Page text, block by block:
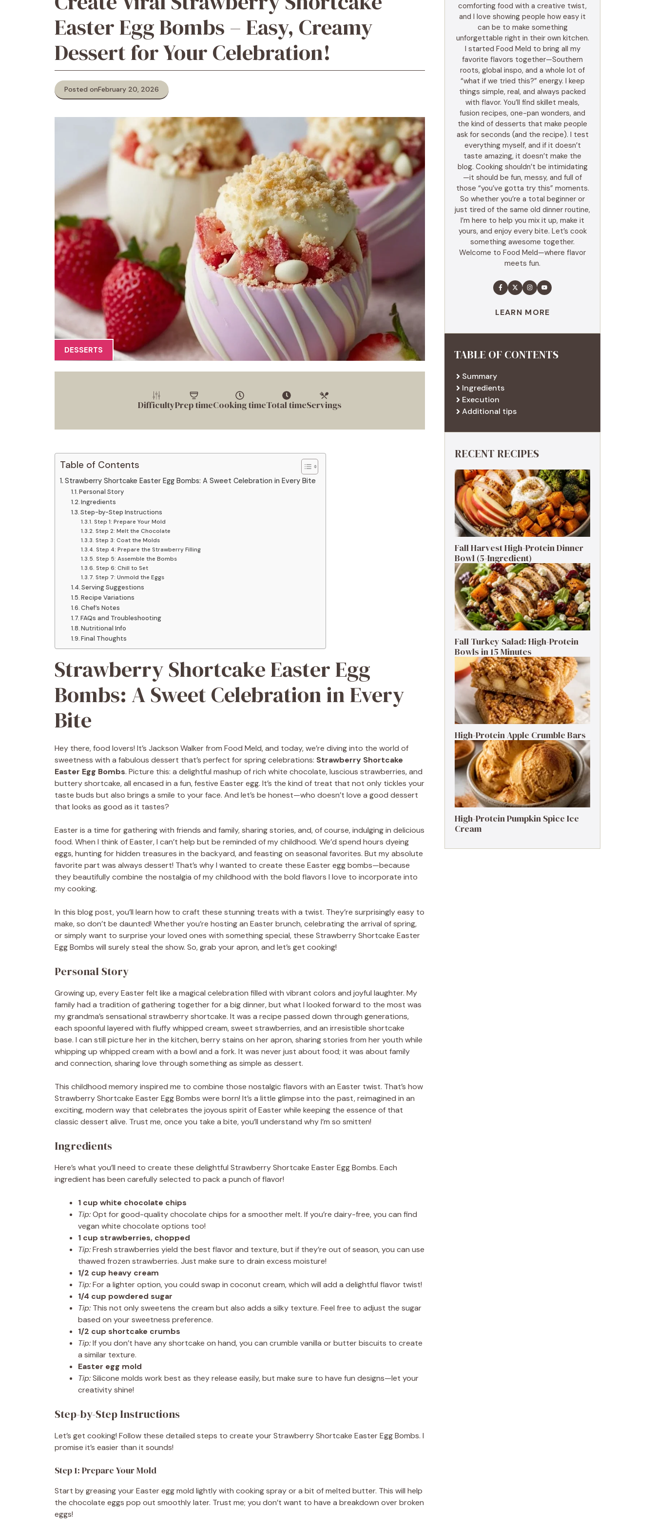
Easter Egg Bombs – Easy, Creamy
Dessert for Your Celebration!
Posted onFebruary 20, 2026
DESSERTS
DifficultyPrep timeCooking timeTotal timeServings
Table of Contents
Strawberry Shortcake Easter Egg Bombs: A Sweet Celebration in Every Bite
Personal Story
Ingredients
Step-by-Step Instructions
Step 1: Prepare Your Mold
Step 2: Melt the Chocolate
Step 3: Coat the Molds
Step 4: Prepare the Strawberry Filling
Step 5: Assemble the Bombs
Step 6: Chill to Set
Step 7: Unmold the Eggs
Serving Suggestions
Recipe Variations
Chef’s Notes
FAQs and Troubleshooting
Nutritional Info
Final Thoughts
Strawberry Shortcake Easter Egg
Bombs: A Sweet Celebration in Every
Bite
Hey there, food lovers! It’s Jackson Walker from Food Meld, and today, we’re diving into the world of
sweetness with a fabulous dessert that’s perfect for spring celebrations: Strawberry Shortcake
Easter Egg Bombs. Picture this: a delightful mashup of rich white chocolate, luscious strawberries, and
buttery shortcake, all encased in a fun, festive Easter egg. It’s the kind of treat that not only tickles your
taste buds but also brings a smile to your face. And let’s be honest—who doesn’t love a good dessert
that looks as good as it tastes?
Easter is a time for gathering with friends and family, sharing stories, and, of course, indulging in delicious
food. When I think of Easter, I can’t help but be reminded of my childhood. We’d spend hours dyeing
eggs, hunting for hidden treasures in the backyard, and feasting on seasonal favorites. But my absolute
favorite part was always dessert! That’s why I wanted to create these Easter egg bombs—because
they beautifully combine the nostalgia of my childhood with the bold flavors I love to incorporate into
my cooking.
In this blog post, you’ll learn how to craft these stunning treats with a twist. They’re surprisingly easy to
make, so don’t be daunted! Whether you’re hosting an Easter brunch, celebrating the arrival of spring,
or simply want to surprise your loved ones with something special, these Strawberry Shortcake Easter
Egg Bombs will surely steal the show. So, grab your apron, and let’s get cooking!
Personal Story
Growing up, every Easter felt like a magical celebration filled with vibrant colors and joyful laughter. My
family had a tradition of gathering together for a big dinner, but what I looked forward to the most was
my grandma’s sensational strawberry shortcake. It was a recipe passed down through generations,
each spoonful layered with fluffy whipped cream, sweet strawberries, and an irresistible shortcake
base. I can still picture her in the kitchen, berry stains on her apron, sharing stories from her youth while
whipping up whipped cream with a bowl and a fork. It was never just about food; it was about family
and connection, sharing love through something as simple as dessert.
This childhood memory inspired me to combine those nostalgic flavors with an Easter twist. That’s how
Strawberry Shortcake Easter Egg Bombs were born! It’s a little glimpse into the past, reimagined in an
exciting, modern way that celebrates the joyous spirit of Easter while keeping the essence of that
classic dessert alive. Trust me, once you take a bite, you’ll understand why I’m so smitten!
Ingredients
Here’s what you’ll need to create these delightful Strawberry Shortcake Easter Egg Bombs. Each
ingredient has been carefully selected to pack a punch of flavor!
1 cup white chocolate chips
Tip:Opt for good-quality chocolate chips for a smoother melt. If you’re dairy-free, you can find
vegan white chocolate options too!
1 cup strawberries, chopped
Tip:Fresh strawberries yield the best flavor and texture, but if they’re out of season, you can use
thawed frozen strawberries. Just make sure to drain excess moisture!
1/2 cup heavy cream
Tip:For a lighter option, you could swap in coconut cream, which will add a delightful flavor twist!
1/4 cup powdered sugar
Tip: This not only sweetens the cream but also adds a silky texture. Feel free to adjust the sugar
based on your sweetness preference.
1/2 cup shortcake crumbs
Tip:If you don’t have any shortcake on hand, you can crumble vanilla or butter biscuits to create
a similar texture.
Easter egg mold
Tip:Silicone molds work best as they release easily, but make sure to have fun designs—let your
creativity shine!
Step-by-Step Instructions
Let’s get cooking! Follow these detailed steps to create your Strawberry Shortcake Easter Egg Bombs. I
promise it’s easier than it sounds!
Step 1: Prepare Your Mold
Start by greasing your Easter egg mold lightly with cooking spray or a bit of melted butter. This will help
the chocolate eggs pop out smoothly later. Trust me; you don’t want to have a breakdown over broken
eggs!
comforting food with a creative twist,
and I love showing people how easy it
can be to make something
unforgettable right in their own kitchen.
I started Food Meld to bring all my
favorite flavors together—Southern
roots, global inspo, and a whole lot of
“what if we tried this?” energy. I keep
things simple, real, and always packed
with flavor. You’ll find skillet meals,
fusion recipes, one-pan wonders, and
the kind of desserts that make people
ask for seconds (and the recipe). I test
everything myself, and if it doesn’t
taste amazing, it doesn’t make the
blog. Cooking shouldn’t be intimidating
—it should be fun, messy, and full of
those “you’ve gotta try this” moments.
So whether you’re a total beginner or
just tired of the same old dinner routine,
I’m here to help you mix it up, make it
yours, and enjoy every bite. Let’s cook
something awesome together.
Welcome to Food Meld—where flavor
meets fun.
LEARN MORE
TABLE OF CONTENTS
Summary
Ingredients
Execution
Additional tips
RECENT RECIPES
Fall Harvest High-Protein Dinner
Bowl (5-Ingredient)
Fall Turkey Salad: High-Protein
Bowls in 15 Minutes
High-Protein Apple Crumble Bars
High-Protein Pumpkin Spice Ice
Cream